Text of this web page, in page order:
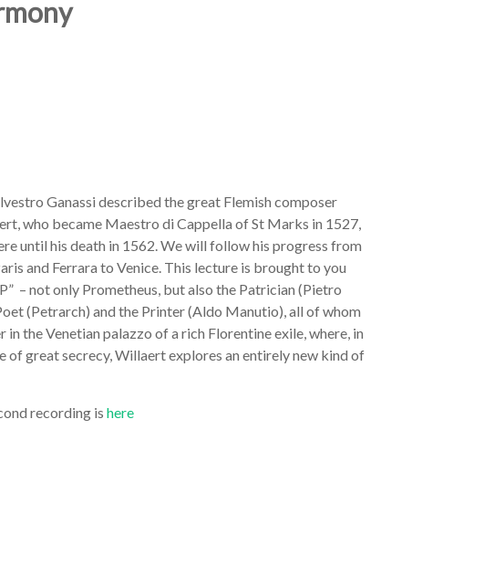
Ganassi described the great Flemish composer
who became Maestro di Cappella of St Marks in 1527,
until his death in 1562. We will follow his progress from
and Ferrara to Venice. This lecture is brought to you
– not only Prometheus, but also the Patrician (Pietro
(Petrarch) and the Printer (Aldo Manutio), all of whom
in the Venetian palazzo of a rich Florentine exile, where, in
of great secrecy, Willaert explores an entirely new kind of
recording ishere